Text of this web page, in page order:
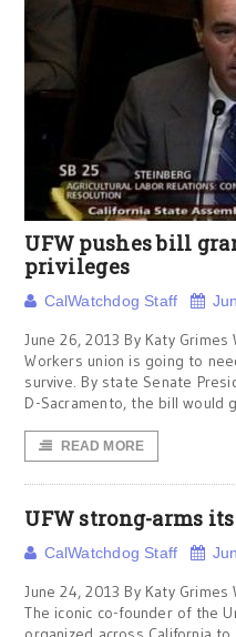
UFW pushes bill
privileges
CalWatchdog Staff
June 26, 2013 By Katy
Workers union is going to
survive. By state Senate
D-Sacramento, the bill would
READ MORE
UFW strong-arms
CalWatchdog Staff
June 24, 2013 By Katy Grimes
The iconic co-founder of the